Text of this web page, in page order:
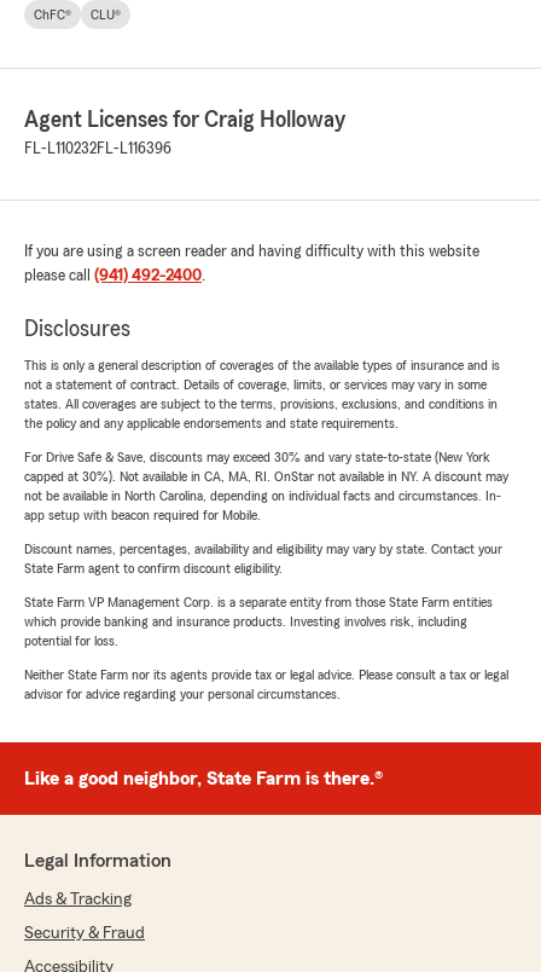
ChFC® CLU®
Agent Licenses for Craig Holloway
FL-L110232FL-L116396
If you are using a screen reader and having difficulty with this website
please call (941) 492-2400.
Disclosures
This is only a general description of coverages of the available types of insurance and is
not a statement of contract. Details of coverage, limits, or services may vary in some
states. All coverages are subject to the terms, provisions, exclusions, and conditions in
the policy and any applicable endorsements and state requirements.
For Drive Safe & Save, discounts may exceed 30% and vary state-to-state (New York
capped at 30%). Not available in CA, MA, RI. OnStar not available in NY. A discount may
not be available in North Carolina, depending on individual facts and circumstances. In-
app setup with beacon required for Mobile.
Discount names, percentages, availability and eligibility may vary by state. Contact your
State Farm agent to confirm discount eligibility.
State Farm VP Management Corp. is a separate entity from those State Farm entities
which provide banking and insurance products. Investing involves risk, including
potential for loss.
Neither State Farm nor its agents provide tax or legal advice. Please consult a tax or legal
advisor for advice regarding your personal circumstances.
Like a good neighbor, State Farm is there.®
Legal Information
Ads & Tracking
Security & Fraud
Accessibility